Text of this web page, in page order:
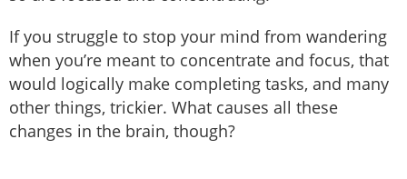
If you struggle to stop your mind from wandering
when you’re meant to concentrate and focus, that
would logically make completing tasks, and many
other things, trickier. What causes all these
changes in the brain, though?